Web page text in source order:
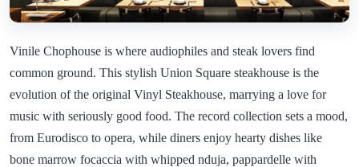
Vinile Chophouse is where audiophiles and steak lovers find
common ground. This stylish Union Square steakhouse is the
evolution of the original Vinyl Steakhouse, marrying a love for
music with seriously good food. The record collection sets a mood,
from Eurodisco to opera, while diners enjoy hearty dishes like
bone marrow focaccia with whipped nduja, pappardelle with